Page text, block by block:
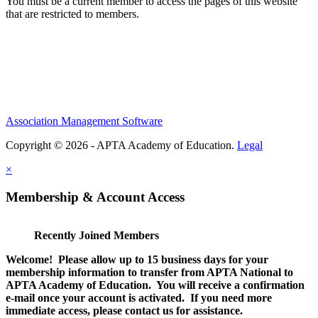
that are restricted to members.
Association Management Software
Copyright © 2026 - APTA Academy of Education. Legal
×
Membership & Account Access
Recently Joined Members
Welcome! Please allow up to 15 business days for your
membership information to transfer from APTA National to
APTA Academy of Education. You will receive a confirmation
e-mail once your account is activated. If you need more
immediate access, please contact us for assistance.